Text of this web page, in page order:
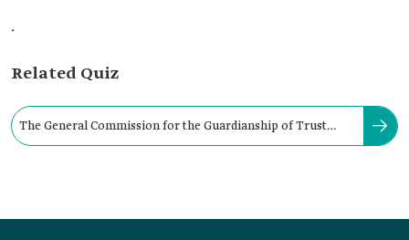
.
Related Quiz
The General Commission for the Guardianship of Trust